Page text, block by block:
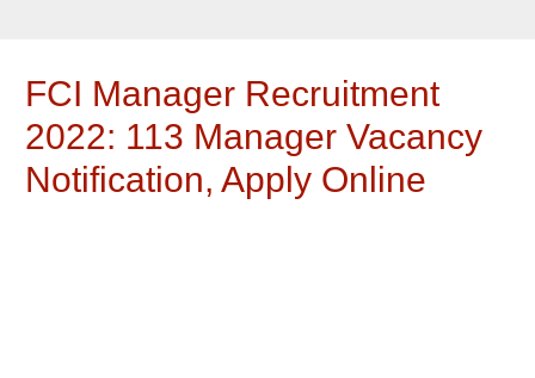
FCI Manager Recruitment
2022: 113 Manager Vacancy
Notification, Apply Online